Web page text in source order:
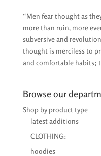
“Men fear thought as
more than ruin, more
subversive and
thought is merciless to
and comfortable habits;
Browse our
Shop by product type
latest additions
CLOTHING:
hoodies